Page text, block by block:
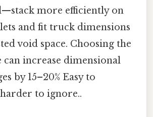
more efficiently on
and fit truck dimensions
void space. Choosing the
can increase dimensional
by 15–20% Easy to
to ignore..